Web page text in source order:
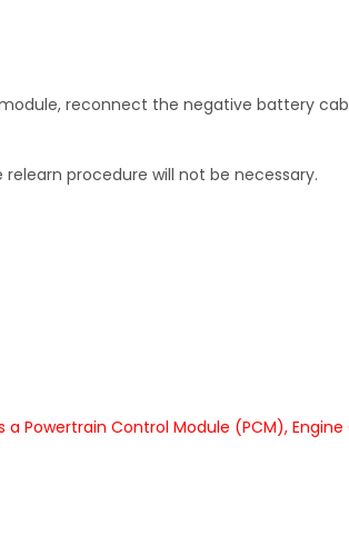
reconnect the negative battery
procedure will not be necessary.
Powertrain Control Module (PCM),